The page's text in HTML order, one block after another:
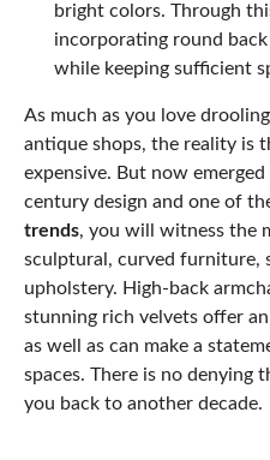
bright colors. Through
incorporating round
while keeping sufficient
As much as you love
antique shops, the reality is
expensive. But now emerged
century design and one of
trends, you will witness the
sculptural, curved furniture,
upholstery. High-back
stunning rich velvets offer
as well as can make a
spaces. There is no denying
you back to another decade.